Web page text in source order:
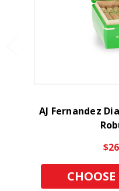
AJ Fernandez